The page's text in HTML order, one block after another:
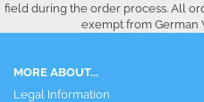
field during the order process. All
exempt from German
MORE ABOUT...
Legal Information